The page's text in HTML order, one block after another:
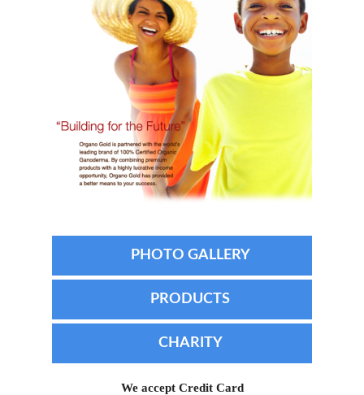
PHOTO GALLERY
PRODUCTS
CHARITY
We accept Credit Card